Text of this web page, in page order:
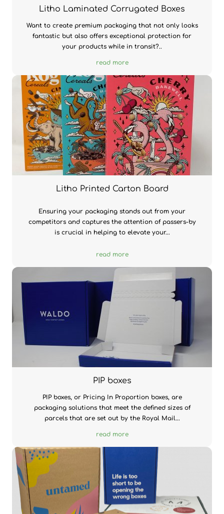
Litho Laminated Corrugated Boxes
Want to create premium packaging that not only looks
fantastic but also offers exceptional protection for
your products while in transit?..
read more
Litho Printed Carton Board
Ensuring your packaging stands out from your
competitors and captures the attention of passers-by
is crucial in helping to elevate your...
read more
PIP boxes
PIP boxes, or Pricing In Proportion boxes, are
packaging solutions that meet the defined sizes of
parcels that are set out by the Royal Mail...
read more